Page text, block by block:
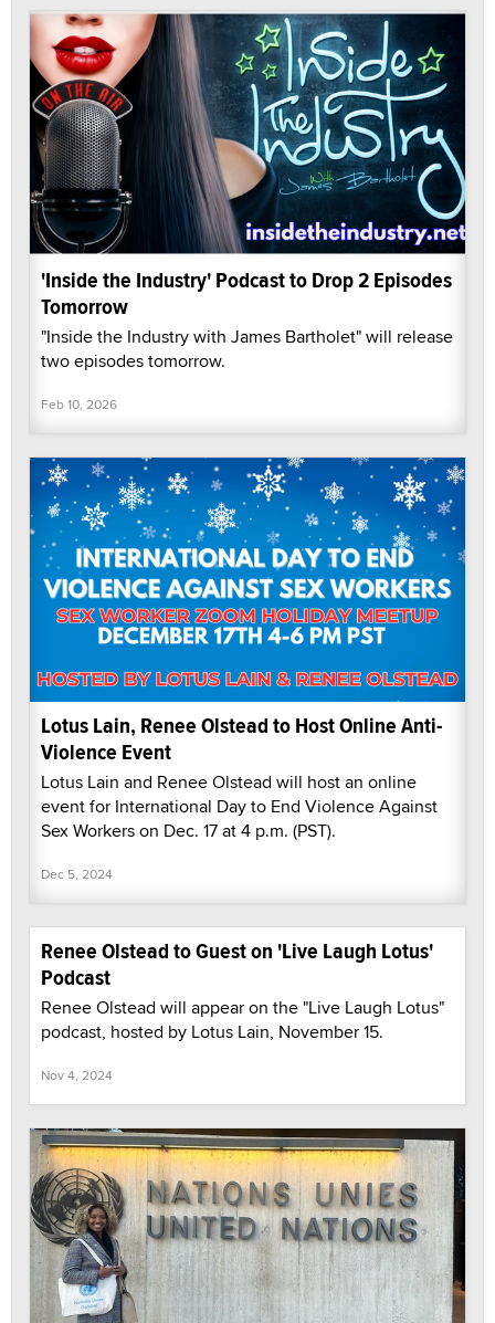
'Inside the Industry' Podcast to Drop 2 Episodes
Tomorrow
"Inside the Industry with James Bartholet" will release
two episodes tomorrow.
Feb 10, 2026
Lotus Lain, Renee Olstead to Host Online Anti-
Violence Event
Lotus Lain and Renee Olstead will host an online
event for International Day to End Violence Against
Sex Workers on Dec. 17 at 4 p.m. (PST).
Dec 5, 2024
Renee Olstead to Guest on 'Live Laugh Lotus'
Podcast
Renee Olstead will appear on the "Live Laugh Lotus"
podcast, hosted by Lotus Lain, November 15.
Nov 4, 2024